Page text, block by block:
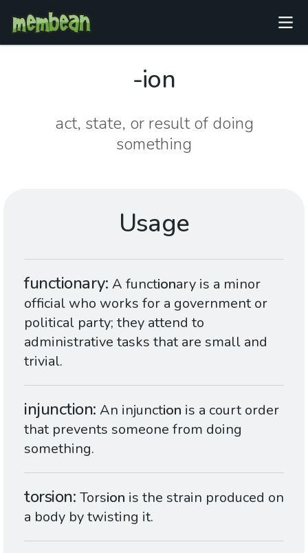
-ion
act, state, or result of doing
something
Usage
functionary A functionary is a minor
official who works for a government or
political party; they attend to
administrative tasks that are small and
trivial.
injunction An injunction is a court order
that prevents someone from doing
something.
torsion Torsion is the strain produced on
a body by twisting it.